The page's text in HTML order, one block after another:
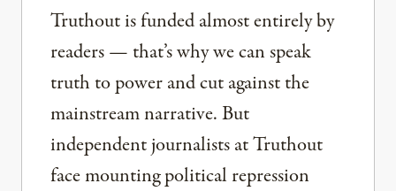
Truthout is funded almost entirely by
readers — that’s why we can speak
truth to power and cut against the
mainstream narrative. But
independent journalists at Truthout
face mounting political repression